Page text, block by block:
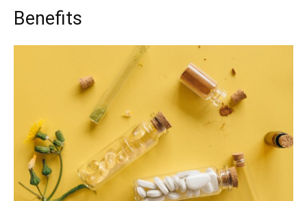
Benefits